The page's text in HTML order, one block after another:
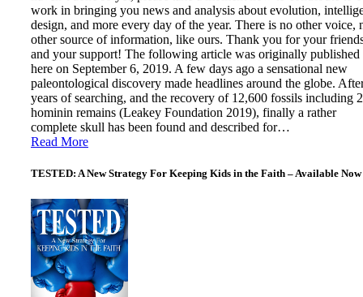
work in bringing you news and analysis about evolution,
design, and more every day of the year. There is no other voice,
other source of information, like ours. Thank you for your
and your support! The following article was originally published
here on September 6, 2019. A few days ago a sensational new
paleontological discovery made headlines around the globe.
years of searching, and the recovery of 12,600 fossils including
hominin remains (Leakey Foundation 2019), finally a rather
complete skull has been found and described for…
Read More
TESTED: A New Strategy For Keeping Kids in the Faith – Available Now